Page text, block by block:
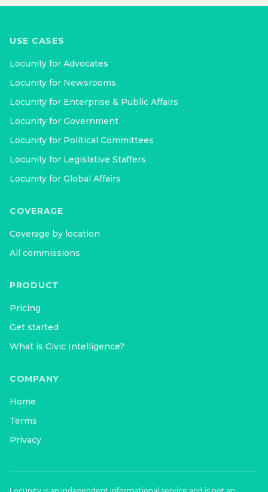
USE CASES
Locunity for Advocates
Locunity for Newsrooms
Locunity for Enterprise & Public Affairs
Locunity for Government
Locunity for Political Committees
Locunity for Legislative Staffers
Locunity for Global Affairs
COVERAGE
Coverage by location
All commissions
PRODUCT
Pricing
Get started
What is Civic Intelligence?
COMPANY
Home
Terms
Privacy